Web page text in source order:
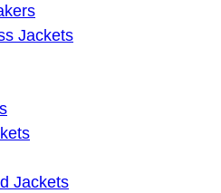
Jackets
Jackets